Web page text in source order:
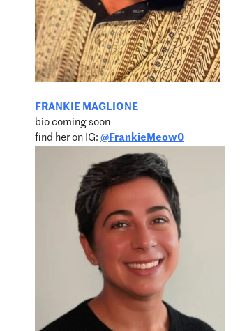
FRANKIE MAGLIONE
bio coming soon
find her on IG: @FrankieMeow0